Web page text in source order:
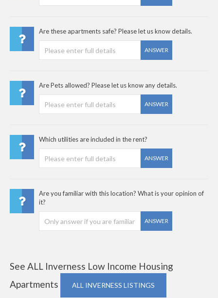
Are these apartments safe? Please let us know details.
ANSWER
Are Pets allowed? Please let us know any details.
ANSWER
Which utilities are included in the rent?
ANSWER
Are you familiar with this location? What is your opinion of
it?
ANSWER
See ALL Inverness Low Income Housing
Apartments
ALL INVERNESS LISTINGS